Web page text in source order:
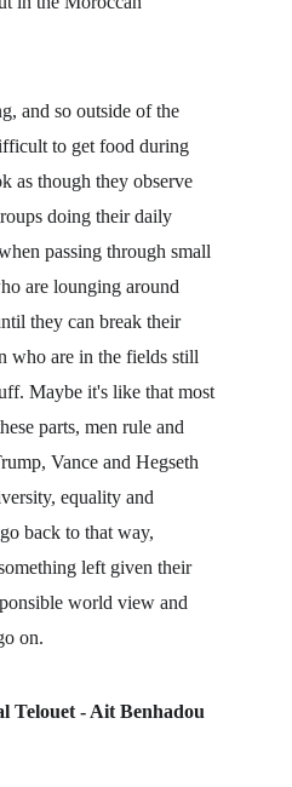
and so outside of the
to get food during
as though they observe
doing their daily
passing through small
are lounging around
they can break their
who are in the fields still
Maybe it's like that most
parts, men rule and
Vance and Hegseth
equality and
back to that way,
left given their
world view and
on.
Telouet - Ait Benhadou